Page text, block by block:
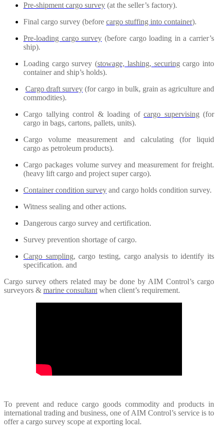
Pre-shipment cargo survey (at the seller’s factory).
Final cargo survey (before cargo stuffing into container).
Pre-loading cargo survey (before cargo loading in a carrier’s
ship).
Loading cargo survey (stowage, lashing, securing cargo into
container and ship’s holds).
Cargo draft survey (for cargo in bulk, grain as agriculture and
commodities).
Cargo tallying control & loading of cargo supervising (for
cargo in bags, cartons, pallets, units).
Cargo volume measurement and calculating (for liquid
cargo as petroleum products).
Cargo packages volume survey and measurement for freight.
(heavy lift cargo and project super cargo).
Container condition survey and cargo holds condition survey.
Witness sealing and other actions.
Dangerous cargo survey and certification.
Survey prevention shortage of cargo.
Cargo sampling, cargo testing, cargo analysis to identify its
specification. and
Cargo survey others related may be done by AIM Control’s cargo
surveyors & marine consultant when client’s requirement.
To prevent and reduce cargo goods commodity and products in
international trading and business, one of AIM Control’s service is to
offer a cargo survey scope at exporting local.